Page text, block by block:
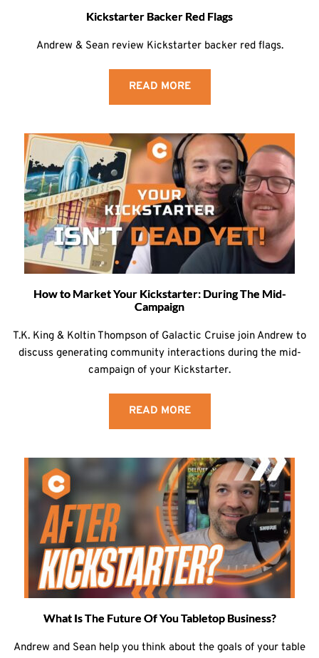
Kickstarter Backer Red Flags
Andrew & Sean review Kickstarter backer red flags.
READ MORE
How to Market Your Kickstarter: During The Mid-
Campaign
T.K. King & Koltin Thompson of Galactic Cruise join Andrew to
discuss generating community interactions during the mid-
campaign of your Kickstarter.
READ MORE
What Is The Future Of You Tabletop Business?
Andrew and Sean help you think about the goals of your table